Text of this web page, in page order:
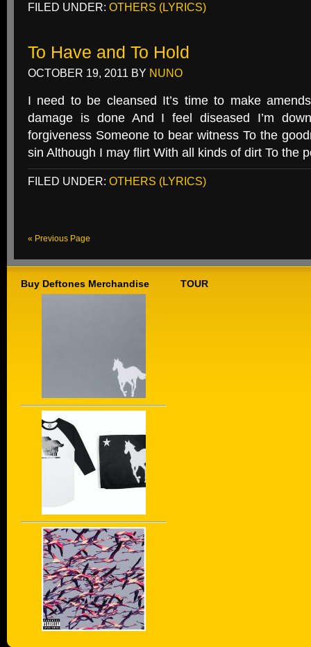
FILED UNDER: OTHERS (LYRICS)
To Have and To Hold
OCTOBER 19, 2011 BY NUNO
I need to be cleansed It’s time to make
damage is done And I feel diseased I’m
forgiveness Someone to bear witness To the
sin Although I may flirt With all kinds of dirt To the
FILED UNDER: OTHERS (LYRICS)
« Previous Page
Buy Deftones Merchandise TOUR